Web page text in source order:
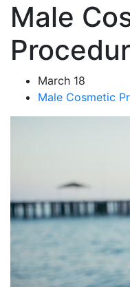
Male
March 18
Male Cosmetic